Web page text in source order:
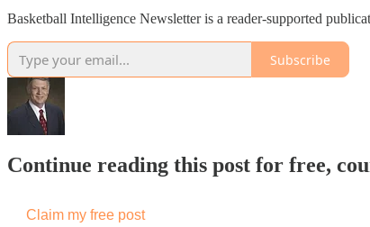
Basketball Intelligence Newsletter is a reader-supported
Subscribe
Continue reading this post for free,
Claim my free post